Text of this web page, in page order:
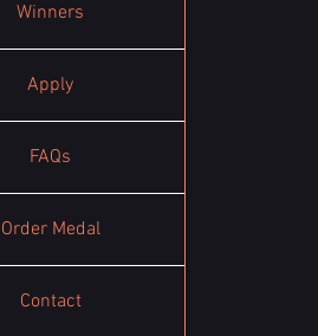
Winners
Apply
FAQs
Order Medal
Contact